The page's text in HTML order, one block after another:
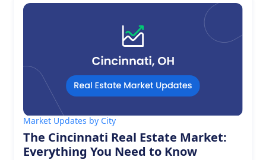
Market Updates by City
The Cincinnati Real Estate Market:
Everything You Need to Know